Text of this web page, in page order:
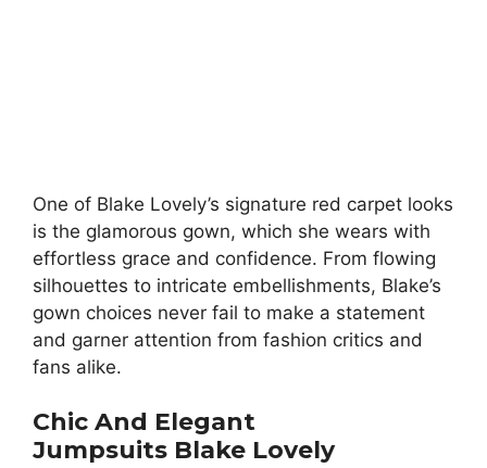
One of Blake Lovely’s signature red carpet looks
is the glamorous gown, which she wears with
effortless grace and confidence. From flowing
silhouettes to intricate embellishments, Blake’s
gown choices never fail to make a statement
and garner attention from fashion critics and
fans alike.
Chic And Elegant
Jumpsuits Blake Lovely